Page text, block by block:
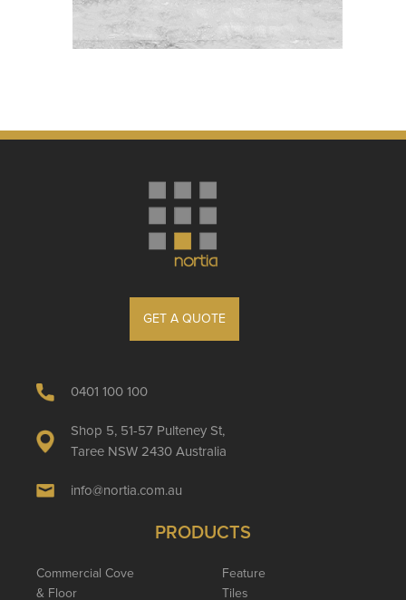
GET A QUOTE
0401 100 100
Shop 5, 51-57 Pulteney St,
Taree NSW 2430 Australia
info@nortia.com.au
PRODUCTS
Commercial Cove
& Floor
Feature
Tiles